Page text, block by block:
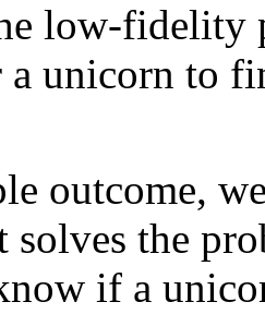
low-fidelity
unicorn to
outcome,
solves the
if a